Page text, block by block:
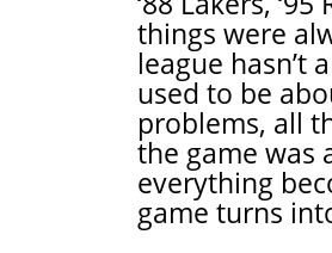
things were
league hasn’t
used to be
problems, all
the game was
everything
game turns